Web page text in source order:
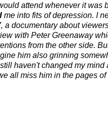
attend whenever it was
me into fits of depression. I
, a documentary about
with Peter Greenaway
from the other side.
him also grinning
haven't changed my
all miss him in the pages of